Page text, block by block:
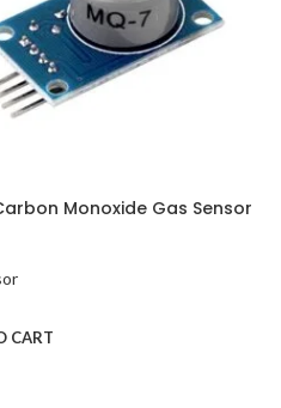
Monoxide Gas Sensor
CART